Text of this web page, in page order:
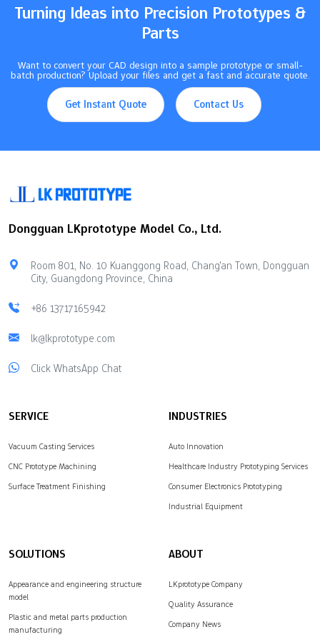
Turning Ideas into Precision Prototypes &
Parts
Want to convert your CAD design into a sample prototype or small-
batch production? Upload your files and get a fast and accurate quote.
Get Instant Quote Contact Us
Dongguan LKprototype Model Co., Ltd.
Room 801, No. 10 Kuanggong Road, Chang'an Town, Dongguan
City, Guangdong Province, China
+86 13717165942
lk@lkprototype.com
Click WhatsApp Chat
SERVICE
Vacuum Casting Services
CNC Prototype Machining
Surface Treatment Finishing
INDUSTRIES
Auto Innovation
Healthcare Industry Prototyping Services
Consumer Electronics Prototyping
Industrial Equipment
SOLUTIONS
Appearance and engineering structure
model
Plastic and metal parts production
manufacturing
ABOUT
LKprototype Company
Quality Assurance
Company News